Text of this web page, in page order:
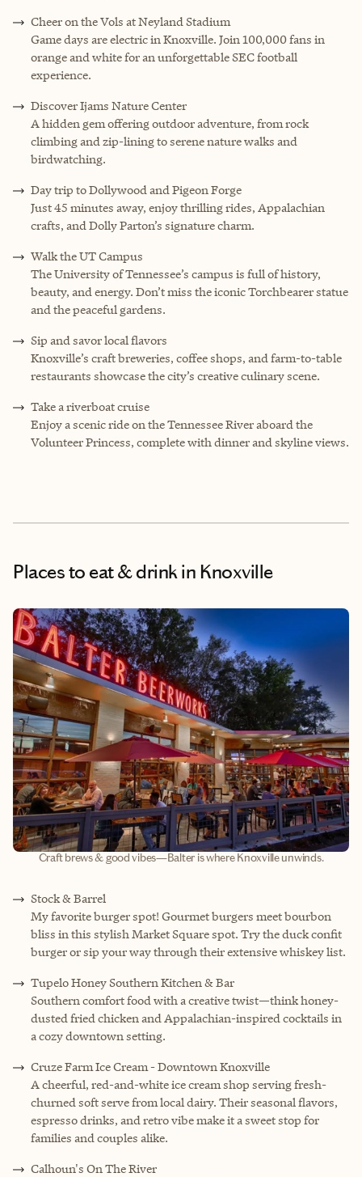
Cheer on the Vols at Neyland Stadium
Game days are electric in Knoxville. Join 100,000 fans in
orange and white for an unforgettable SEC football
experience.
Discover Ijams Nature Center
A hidden gem offering outdoor adventure, from rock
climbing and zip-lining to serene nature walks and
birdwatching.
Day trip to Dollywood and Pigeon Forge
Just 45 minutes away, enjoy thrilling rides, Appalachian
crafts, and Dolly Parton’s signature charm.
Walk the UT Campus
The University of Tennessee’s campus is full of history,
beauty, and energy. Don’t miss the iconic Torchbearer statue
and the peaceful gardens.
Sip and savor local flavors
Knoxville’s craft breweries, coffee shops, and farm-to-table
restaurants showcase the city’s creative culinary scene.
Take a riverboat cruise
Enjoy a scenic ride on the Tennessee River aboard the
Volunteer Princess, complete with dinner and skyline views.
Places to eat & drinkin Knoxville
Craft brews & good vibes—Balter is where Knoxville unwinds.
Stock & Barrel
My favorite burger spot! Gourmet burgers meet bourbon
bliss in this stylish Market Square spot. Try the duck confit
burger or sip your way through their extensive whiskey list.
Tupelo Honey Southern Kitchen & Bar
Southern comfort food with a creative twist—think honey-
dusted fried chicken and Appalachian-inspired cocktails in
a cozy downtown setting.
Cruze Farm Ice Cream - Downtown Knoxville
A cheerful, red-and-white ice cream shop serving fresh-
churned soft serve from local dairy. Their seasonal flavors,
espresso drinks, and retro vibe make it a sweet stop for
families and couples alike.
Calhoun's On The River